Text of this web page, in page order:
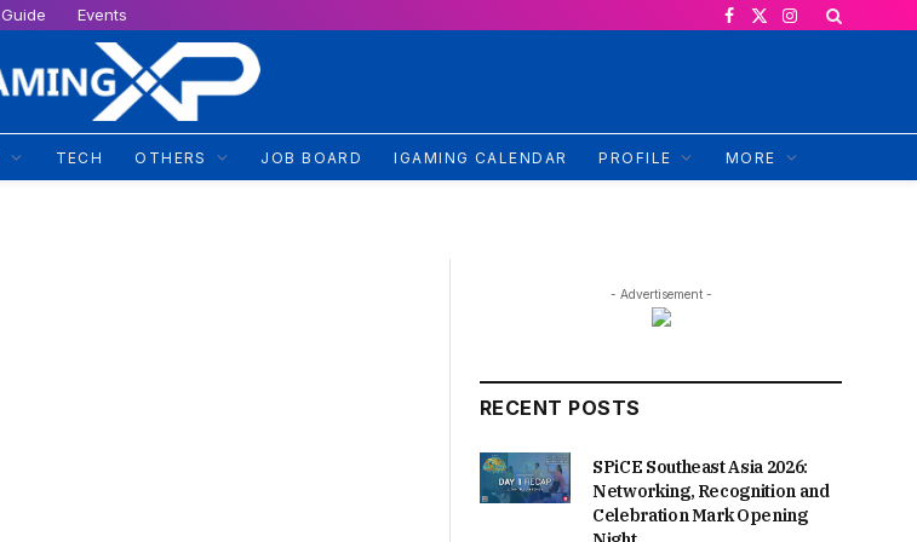
Guide Events
Facebook
X
Instagram
TECH OTHERS JOB BOARD IGAMING CALENDAR PROFILE MORE
- Advertisement -
RECENT POSTS
SPiCE Southeast Asia 2026:
Networking, Recognition and
Celebration Mark Opening